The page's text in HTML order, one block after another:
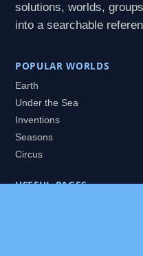
solutions, worlds,
into a searchable
POPULAR WORLDS
Earth
Under the Sea
Inventions
Seasons
Circus
USEFUL PAGES